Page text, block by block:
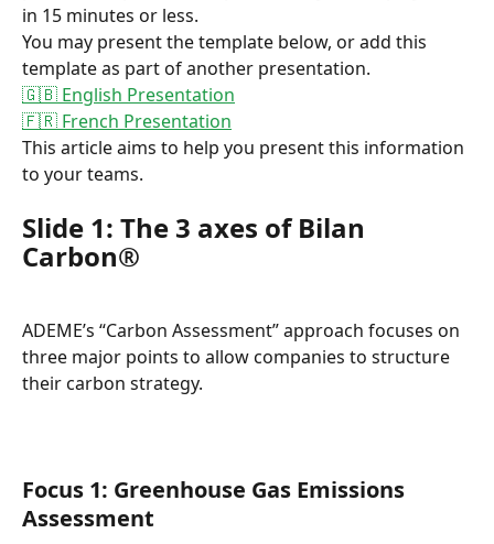
in 15 minutes or less.
You may present the template below, or add this
template as part of another presentation.
🇬🇧 English Presentation
🇫🇷 French Presentation
This article aims to help you present this information
to your teams.
Slide 1: The 3 axes of Bilan
Carbon®
ADEME’s “Carbon Assessment” approach focuses on
three major points to allow companies to structure
their carbon strategy.
Focus 1: Greenhouse Gas Emissions
Assessment